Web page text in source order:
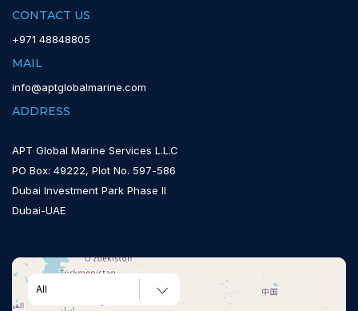
CONTACT US
+971 48848805
MAIL
info@aptglobalmarine.com
ADDRESS
APT Global Marine Services L.L.C
PO Box: 49222, Plot No. 597-586
Dubai Investment Park Phase II
Dubai-UAE
All